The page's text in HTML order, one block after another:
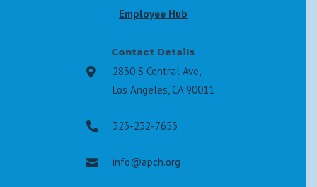
Employee Hub
Contact Details

2830 S Central Ave,
Los Angeles, CA 90011
 323-232-7653
 info@apch.org